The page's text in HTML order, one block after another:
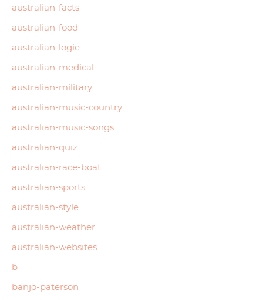
australian-facts
australian-food
australian-logie
australian-medical
australian-military
australian-music-country
australian-music-songs
australian-quiz
australian-race-boat
australian-sports
australian-style
australian-weather
australian-websites
b
banjo-paterson